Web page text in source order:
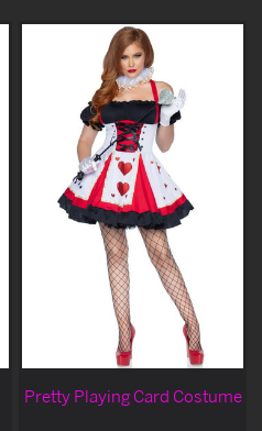
Pretty Playing Card Costume